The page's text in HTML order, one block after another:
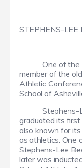
STEPHENS-LEE
One of the
member of the
Athletic
School of
Stephens-
graduated its
also known for
as athletics. One
Stephens-Lee
later was